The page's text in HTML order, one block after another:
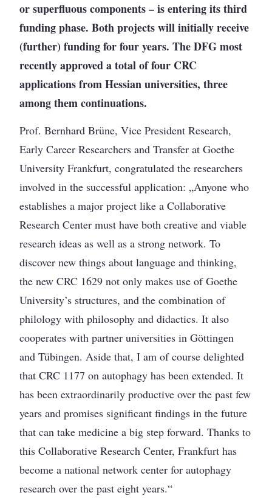
or superfluous components – is entering its third
funding phase. Both projects will initially receive
(further) funding for four years. The DFG most
recently approved a total of four CRC
applications from Hessian universities, three
among them continuations.
Prof. Bernhard Brüne, Vice President Research,
Early Career Researchers and Transfer at Goethe
University Frankfurt, congratulated the researchers
involved in the successful application: „Anyone who
establishes a major project like a Collaborative
Research Center must have both creative and viable
research ideas as well as a strong network. To
discover new things about language and thinking,
the new CRC 1629 not only makes use of Goethe
University’s structures, and the combination of
philology with philosophy and didactics. It also
cooperates with partner universities in Göttingen
and Tübingen. Aside that, I am of course delighted
that CRC 1177 on autophagy has been extended. It
has been extraordinarily productive over the past few
years and promises significant findings in the future
that can take medicine a big step forward. Thanks to
this Collaborative Research Center, Frankfurt has
become a national network center for autophagy
research over the past eight years.“